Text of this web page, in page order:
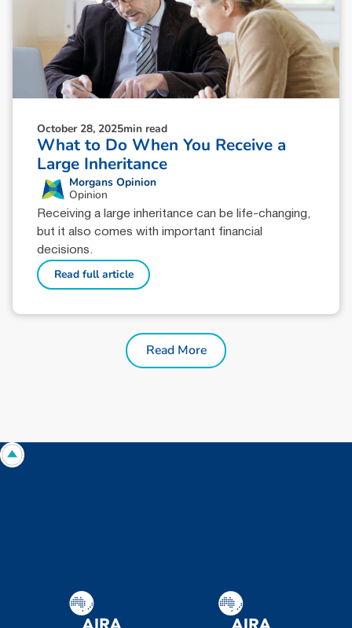
October 28, 2025min read
What to Do When You Receive a
Large Inheritance
Morgans Opinion
Opinion
Receiving a large inheritance can be life-changing,
but it also comes with important financial
decisions.
Read full article
Read More